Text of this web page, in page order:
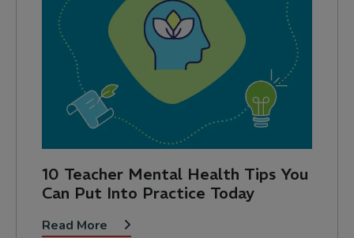
10 Teacher Mental Health Tips You
Can Put Into Practice Today
Read More